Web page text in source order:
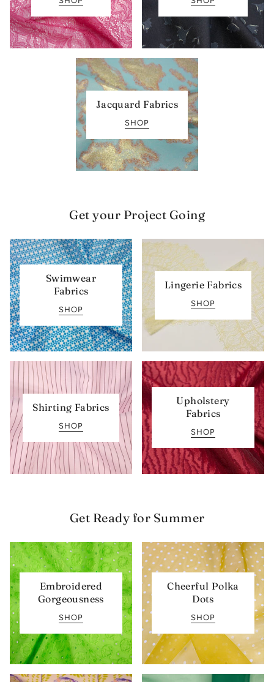
Jacquard Fabrics
SHOP
Get your Project Going
Swimwear
Fabrics
SHOP
Lingerie Fabrics
SHOP
Shirting Fabrics
SHOP
Upholstery
Fabrics
SHOP
Get Ready for Summer
Embroidered
Gorgeousness
SHOP
Cheerful Polka
Dots
SHOP